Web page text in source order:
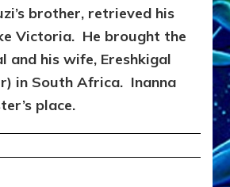
brother, retrieved his
Victoria. He brought the
and his wife, Ereshkigal
in South Africa. Inanna
place.